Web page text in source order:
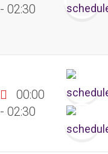
- 02:30
00:00
- 02:30